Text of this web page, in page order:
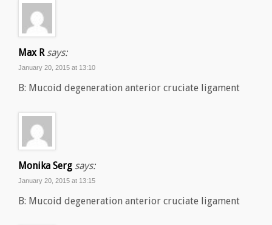
Max R says:
January 20, 2015 at 13:10
B: Mucoid degeneration anterior cruciate ligament
Monika Serg says:
January 20, 2015 at 13:15
B: Mucoid degeneration anterior cruciate ligament